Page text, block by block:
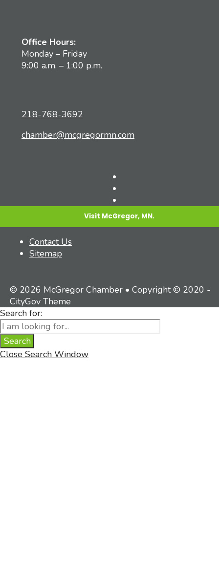
Office Hours:
Monday – Friday
9:00 a.m. – 1:00 p.m.
218-768-3692
chamber@mcgregormn.com
Visit McGregor, MN.
Contact Us
Sitemap
© 2026 McGregor Chamber • Copyright © 2020 -
CityGov Theme
Search for:
Search
Close Search Window